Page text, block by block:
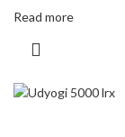
Read more